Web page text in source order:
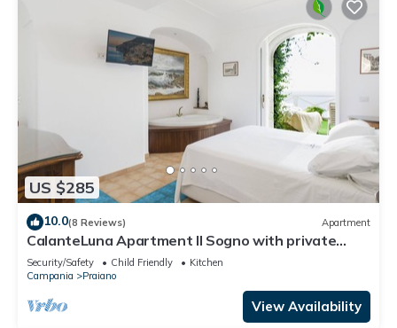
US $285
10.0(8 Reviews) Apartment
CalanteLuna Apartment Il Sogno with private
garden, hot tub and sea view
Security/Safety Child Friendly
Kitchen
Campania
Praiano
View Availability